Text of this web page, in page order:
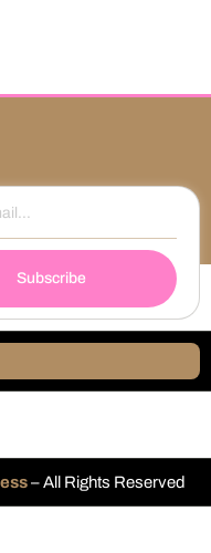
Subscribe
– All Rights Reserved